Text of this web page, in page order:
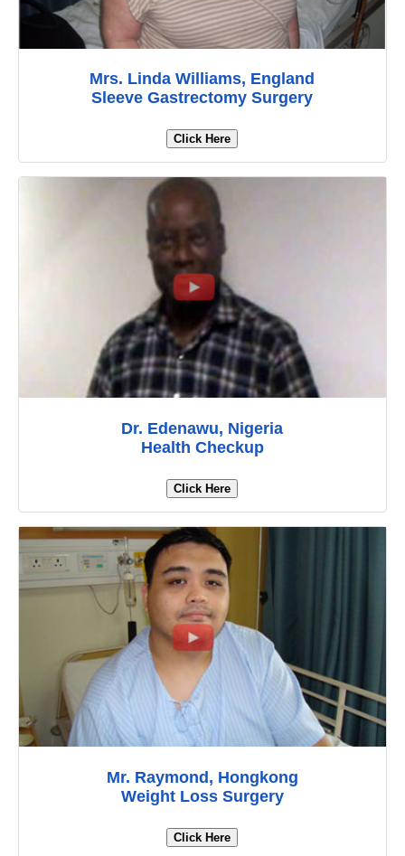
Mrs. Linda Williams, England
Sleeve Gastrectomy Surgery
Click Here
Dr. Edenawu, Nigeria
Health Checkup
Click Here
Mr. Raymond, Hongkong
Weight Loss Surgery
Click Here